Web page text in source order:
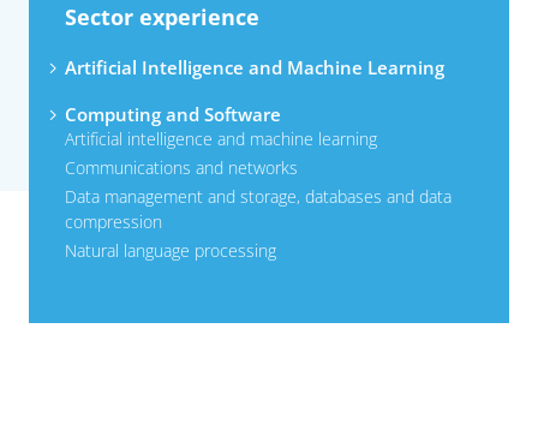
Sector experience
Artificial Intelligence and Machine Learning
Computing and Software
Artificial intelligence and machine learning
Communications and networks
Data management and storage, databases and data
compression
Natural language processing